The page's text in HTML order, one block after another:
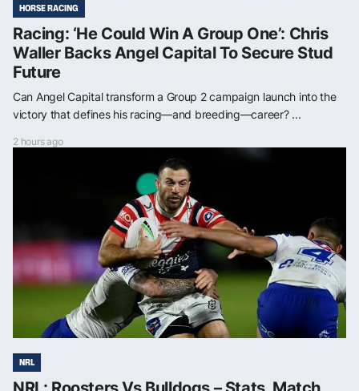
HORSE RACING
Racing: ‘He Could Win A Group One’: Chris
Waller Backs Angel Capital To Secure Stud
Future
Can Angel Capital transform a Group 2 campaign launch into the
victory that defines his racing—and breeding—career? ...
2 hours ago
NRL